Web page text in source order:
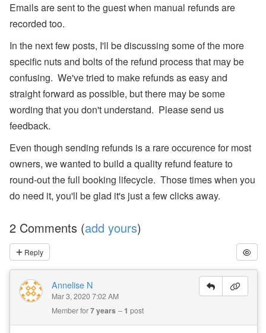
Emails are sent to the guest when manual refunds are
recorded too.
In the next few posts, I'll be discussing some of the more
specific nuts and bolts of the refund process that may be
confusing. We've tried to make refunds as easy and
straight forward as possible, but there may be some
wording that you don't understand. Please send us
feedback.
Even though sending refunds is a rare occurence for most
owners, we wanted to build a quality refund feature to
round-out the full booking lifecycle. Those times when you
do need it, you'll be glad it's just a few clicks away.
2 Comments (add yours)
Reply
Annelise N
Mar 3, 2020 7:02 AM
Member for7 years 1 post
o
ki
n
s,
O
n
er
N
a
el
d
o
d
e
a
c
c
o
u
nt
s